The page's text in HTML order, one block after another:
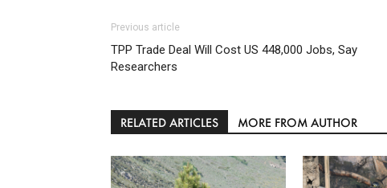
Previous article
TPP Trade Deal Will Cost US 448,000 Jobs, Say
Researchers
RELATED ARTICLES MORE FROM AUTHOR